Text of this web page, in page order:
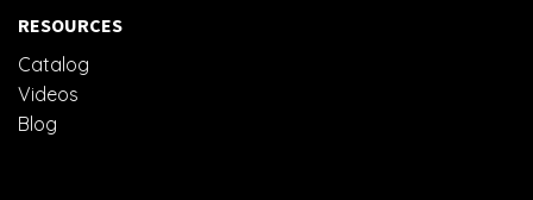
RESOURCES
Catalog
Videos
Blog